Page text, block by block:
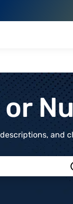
and